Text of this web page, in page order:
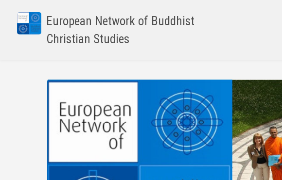
European Network of Buddhist
Christian Studies